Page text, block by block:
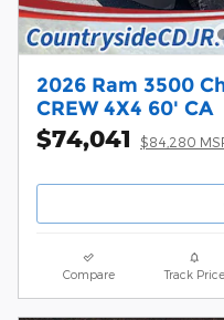
2026 Ram 3500
CREW 4X4 60' CA
$74,041 $84,280
Compare Track Price